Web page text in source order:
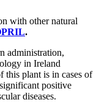
with other natural
.
administration,
in Ireland
this plant is in cases of
positive
diseases.